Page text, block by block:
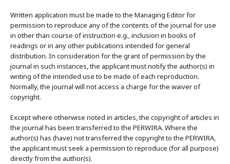
Written application must be made to the Managing Editor for
permission to reproduce any of the contents of the journal for use
in other than course of instruction e.g., inclusion in books of
readings or in any other publications intended for general
distribution. In consideration for the grant of permission by the
journal in such instances, the applicant must notify the author(s) in
writing of the intended use to be made of each reproduction.
Normally, the journal will not access a charge for the waiver of
copyright.
Except where otherwise noted in articles, the copyright of articles in
the journal has been transferred to the PERWIRA. Where the
author(s) has (have) not transferred the copyright to the PERWIRA,
the applicant must seek a permission to reproduce (for all purpose)
directly from the author(s).